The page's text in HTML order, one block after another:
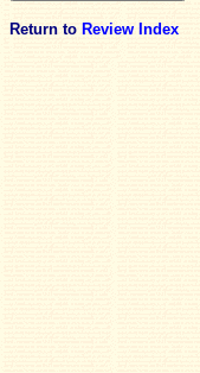
Return to Review Index